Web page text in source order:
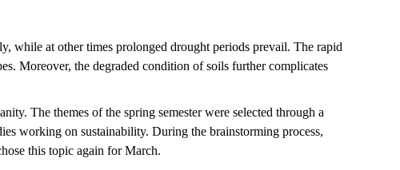
while at other times prolonged drought periods prevail. The rapid
Moreover, the degraded condition of soils further complicates
The themes of the spring semester were selected through a
working on sustainability. During the brainstorming process,
this topic again for March.